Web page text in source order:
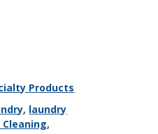
Products
, laundry
,